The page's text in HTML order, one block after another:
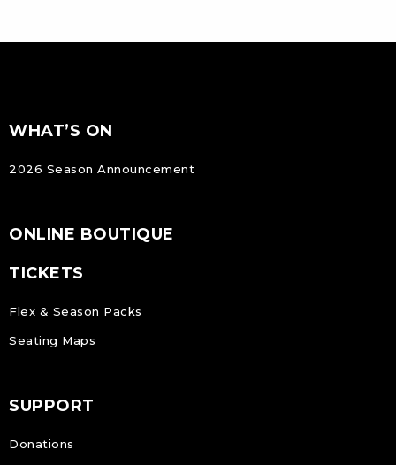
Footer
FOOTER
WHAT’S ON
2026 Season Announcement
ONLINE BOUTIQUE
TICKETS
Flex & Season Packs
Seating Maps
SUPPORT
Donations